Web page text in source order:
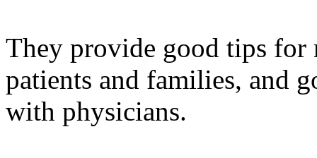
They provide good tips
patients and families, and
with physicians.